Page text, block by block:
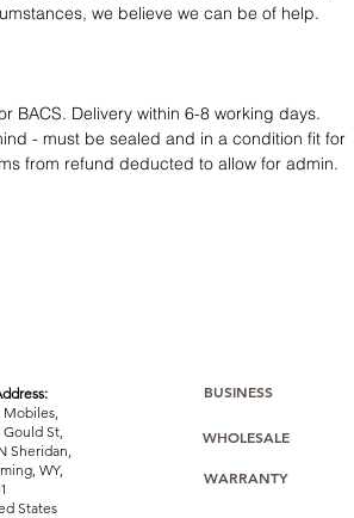
we believe we can be of help.
BACS. Delivery within 6-8 working days.
- must be sealed and in a condition fit for
from refund deducted to allow for admin.
Mobiles,
Gould St,
Sheridan,
WY,
States
BUSINESS
WHOLESALE
WARRANTY